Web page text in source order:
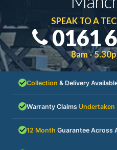
SPEAK TO A
0161
8am -
Collection & Delivery
Warranty Claims Undertaken
12 Month Guarantee Across